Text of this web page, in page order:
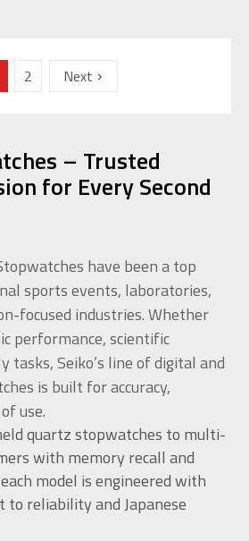
2 Next
– Trusted
for Every Second
have been a top
sports events, laboratories,
focused industries. Whether
performance, scientific
tasks, Seiko’s line of digital and
is built for accuracy,
use.
quartz stopwatches to multi-
with memory recall and
model is engineered with
to reliability and Japanese